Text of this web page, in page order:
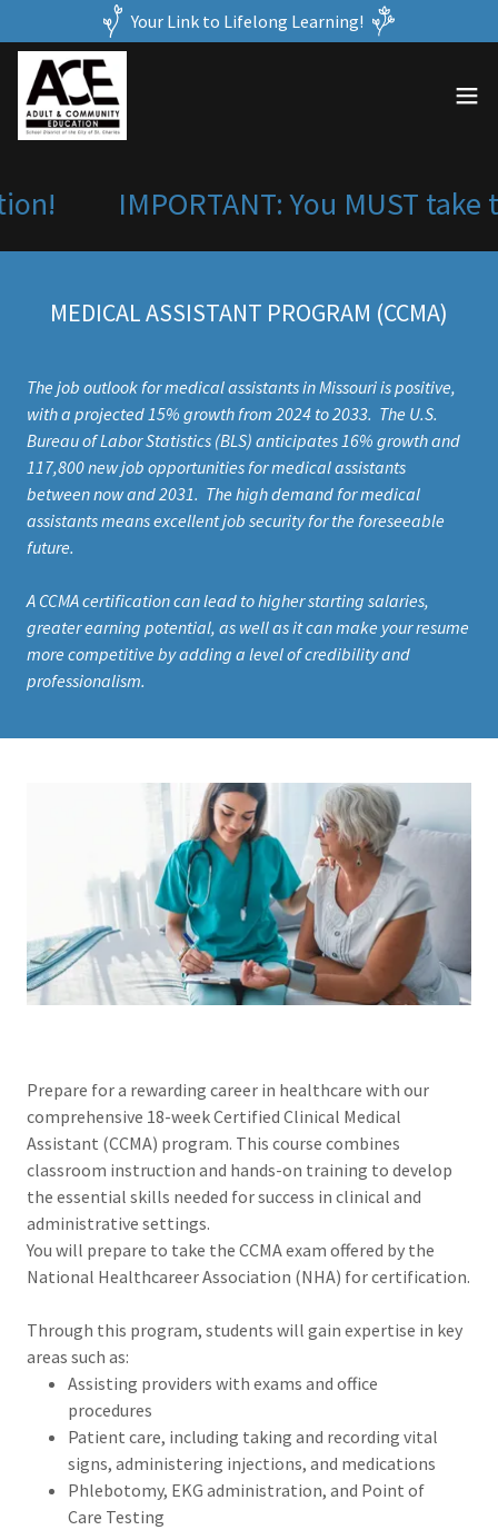
Your Link to Lifelong Learning!
IMPORTANT: You MUST
MEDICAL ASSISTANT PROGRAM (CCMA)
The job outlook for medical assistants in Missouri is positive,
with a projected 15% growth from 2024 to 2033. The U.S.
Bureau of Labor Statistics (BLS) anticipates 16% growth and
117,800 new job opportunities for medical assistants
between now and 2031. The high demand for medical
assistants means excellent job security for the foreseeable
future.
A CCMA certification can lead to higher starting salaries,
greater earning potential, as well as it can make your resume
more competitive by adding a level of credibility and
professionalism.
Prepare for a rewarding career in healthcare with our
comprehensive 18-week Certified Clinical Medical
Assistant (CCMA) program. This course combines
classroom instruction and hands-on training to develop
the essential skills needed for success in clinical and
administrative settings.
You will prepare to take the CCMA exam offered by the
National Healthcareer Association (NHA) for certification.
Through this program, students will gain expertise in key
areas such as:
Assisting providers with exams and office
procedures
Patient care, including taking and recording vital
signs, administering injections, and medications
Phlebotomy, EKG administration, and Point of
Care Testing